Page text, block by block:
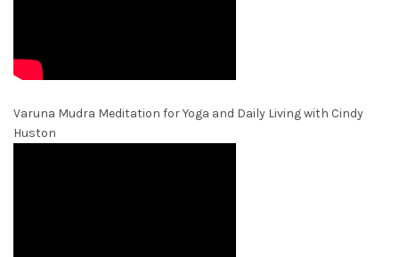
Varuna Mudra Meditation for Yoga and Daily Living with Cindy
Huston